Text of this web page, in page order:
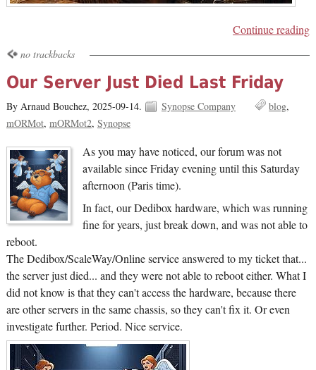
Continue reading
no trackbacks
Our Server Just Died Last Friday
By Arnaud Bouchez, 2025-09-14. Synopse Company
blog
mORMot mORMot2 Synopse
As you may have noticed, our forum was not
available since Friday evening until this Saturday
afternoon (Paris time).
In fact, our Dedibox hardware, which was running
fine for years, just break down, and was not able to
reboot.
The Dedibox/ScaleWay/Online service answered to my ticket that...
the server just died... and they were not able to reboot either. What I
did not know is that they can't access the hardware, because there
are other servers in the same chassis, so they can't fix it. Or even
investigate further. Period. Nice service.